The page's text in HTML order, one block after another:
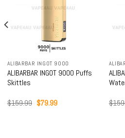
ALIBARBAR INGOT 9000
ALIBARBAR INGOT 9000 Puffs
Skittles
$159.99 Original
price
$79.99Current
$